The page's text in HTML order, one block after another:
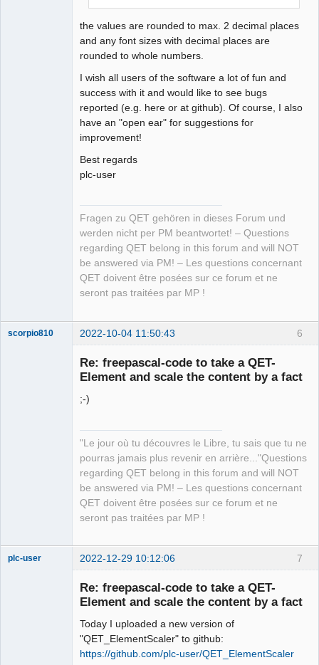
the values are rounded to max. 2 decimal places
and any font sizes with decimal places are
rounded to whole numbers.
I wish all users of the software a lot of fun and
success with it and would like to see bugs
reported (e.g. here or at github). Of course, I also
have an "open ear" for suggestions for
improvement!
Best regards
plc-user
Fragen zu QET gehören in dieses Forum und
werden nicht per PM beantwortet! – Questions
regarding QET belong in this forum and will NOT
be answered via PM! – Les questions concernant
QET doivent être posées sur ce forum et ne
seront pas traitées par MP !
6
scorpio810 2022-10-04 11:50:43
Re: freepascal-code to take a QET-
Element and scale the content by a fact
;-)
"Le jour où tu découvres le Libre, tu sais que tu ne
pourras jamais plus revenir en arrière..."Questions
regarding QET belong in this forum and will NOT
be answered via PM! – Les questions concernant
QET doivent être posées sur ce forum et ne
seront pas traitées par MP !
7
plc-user 2022-12-29 10:12:06
Re: freepascal-code to take a QET-
Element and scale the content by a fact
Today I uploaded a new version of
"QET_ElementScaler" to github:
https://github.com/plc-user/QET_ElementScaler